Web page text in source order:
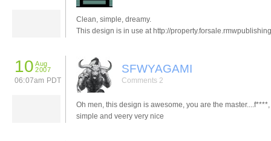
Clean, simple, dreamy.
This design is in use at http://
10 Aug
2007
06:07am PDT
SFWYAGAMI
Comments 2
Oh men, this design is awesome, you are the
simple and veery very nice